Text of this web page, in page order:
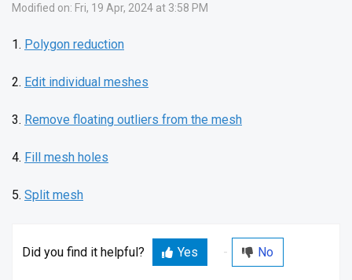
Modified on: Fri, 19 Apr, 2024 at 3:58 PM
1. Polygon reduction
2. Edit individual meshes
3. Remove floating outliers from the mesh
4. Fill mesh holes
5. Split mesh
Did you find it helpful? Yes No